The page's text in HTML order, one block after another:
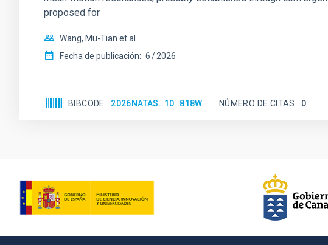
proposed for
Wang, Mu-Tian et al.
Fecha de publicación: 6 2026
BIBCODE 2026NATAS..10..818W NÚMERO DE CITAS 0